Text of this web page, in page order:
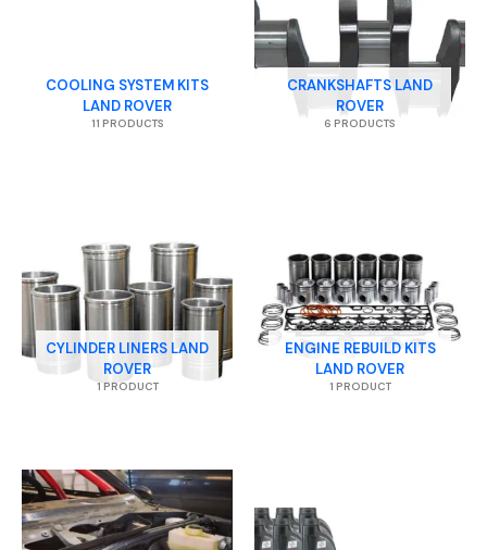
COOLING SYSTEM KITS
LAND ROVER
11 PRODUCTS
CRANKSHAFTS LAND
ROVER
6 PRODUCTS
CYLINDER LINERS LAND
ROVER
1 PRODUCT
ENGINE REBUILD KITS
LAND ROVER
1 PRODUCT